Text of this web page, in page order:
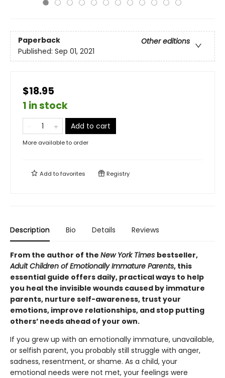
Paperback
Other editions
Published: Sep 01, 2021
$18.95
1 in stock
Add to cart
More available to order
Add tofavorites Registry
Description Bio Details Reviews
From the author of the New York Times bestseller,
Adult Children of Emotionally Immature Parents, this
essential guide offers daily, practical ways to help
you heal the invisible wounds caused by immature
parents, nurture self-awareness, trust your
emotions, improve relationships, and stop putting
others’ needs ahead of your own.
If you grew up with an emotionally immature, unavailable,
or selfish parent, you probably still struggle with anger,
sadness, resentment, or shame. As a child, your
emotional needs were not met, your feelings were